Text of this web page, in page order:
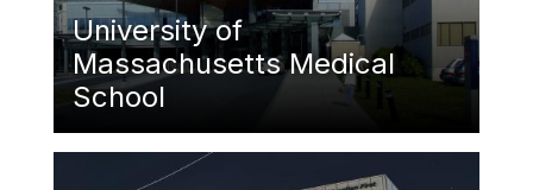
University of
Massachusetts Medical
School
Featured Image